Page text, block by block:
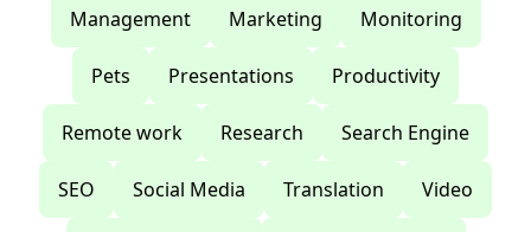
Management Marketing Monitoring
Pets Presentations Productivity
Remote work Research Search Engine
SEO Social Media Translation Video